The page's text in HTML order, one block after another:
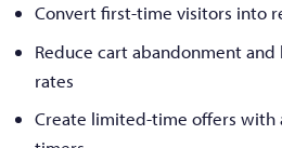
Convert first-time visitors into
Reduce cart abandonment
rates
Create limited-time offers with